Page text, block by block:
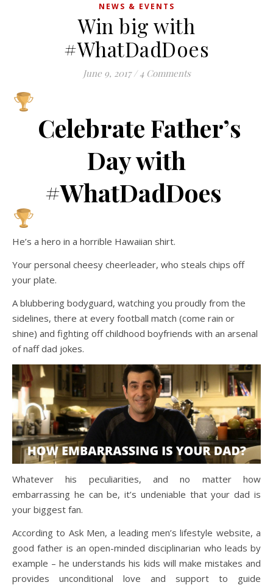
NEWS & EVENTS
Win big with
#WhatDadDoes
June 9, 2017 / 4 Comments
Celebrate Father’s
Day with
#WhatDadDoes
He’s a hero in a horrible Hawaiian shirt.
Your personal cheesy cheerleader, who steals chips off
your plate.
A blubbering bodyguard, watching you proudly from the
sidelines, there at every football match (come rain or
shine) and fighting off childhood boyfriends with an arsenal
of naff dad jokes.
Whatever his peculiarities, and no matter how
embarrassing he can be, it’s undeniable that your dad is
your biggest fan.
According to Ask Men, a leading men’s lifestyle website, a
good father is an open-minded disciplinarian who leads by
example – he understands his kids will make mistakes and
provides unconditional love and support to guide